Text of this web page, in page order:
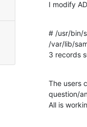
I modify
# /usr/bin/
/var/lib/
3 records
The users
question/
All is